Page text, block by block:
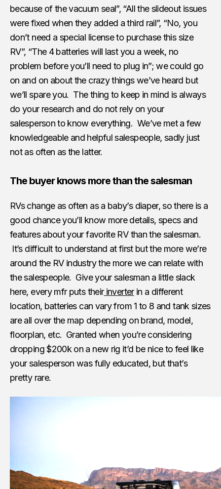
because of the vacuum seal”, “All the slideout issues
were fixed when they added a third rail”, “No, you
don’t need a special license to purchase this size
RV”, “The 4 batteries will last you a week, no
problem before you’ll need to plug in”; we could go
on and on about the crazy things we’ve heard but
we’ll spare you. The thing to keep in mind is always
do your research and do not rely on your
salesperson to know everything. We’ve met a few
knowledgeable and helpful salespeople, sadly just
not as often as the latter.
The buyer knows more than the salesman
RVs change as often as a baby’s diaper, so there is a
good chance you’ll know more details, specs and
features about your favorite RV than the salesman.
It’s difficult to understand at first but the more we’re
around the RV industry the more we can relate with
the salespeople. Give your salesman a little slack
here, every mfr puts theirinverterin a different
location, batteries can vary from 1 to 8 and tank sizes
are all over the map depending on brand, model,
floorplan, etc. Granted when you’re considering
dropping $200k on a new rig it’d be nice to feel like
your salesperson was fully educated, but that’s
pretty rare.